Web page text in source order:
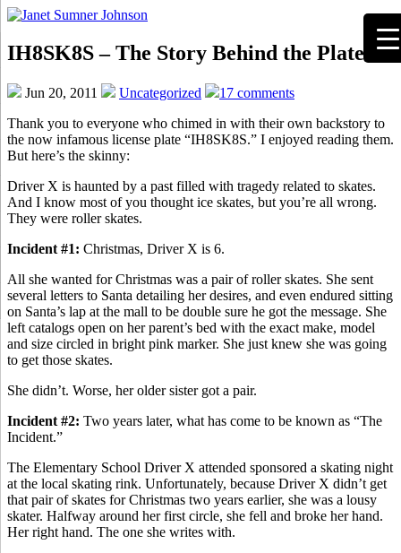
IH8SK8S – The Story Behind the Plate
Jun 20, 2011 Uncategorized
17 comments
Thank you to everyone who chimed in with their own backstory to
the now infamous license plate “IH8SK8S.” I enjoyed reading them.
But here’s the skinny:
Driver X is haunted by a past filled with tragedy related to skates.
And I know most of you thought ice skates, but you’re all wrong.
They were roller skates.
Incident #1: Christmas, Driver X is 6.
All she wanted for Christmas was a pair of roller skates. She sent
several letters to Santa detailing her desires, and even endured sitting
on Santa’s lap at the mall to be double sure he got the message. She
left catalogs open on her parent’s bed with the exact make, model
and size circled in bright pink marker. She just knew she was going
to get those skates.
She didn’t. Worse, her older sister got a pair.
Incident #2: Two years later, what has come to be known as “The
Incident.”
The Elementary School Driver X attended sponsored a skating night
at the local skating rink. Unfortunately, because Driver X didn’t get
that pair of skates for Christmas two years earlier, she was a lousy
skater. Halfway around her first circle, she fell and broke her hand.
Her right hand. The one she writes with.